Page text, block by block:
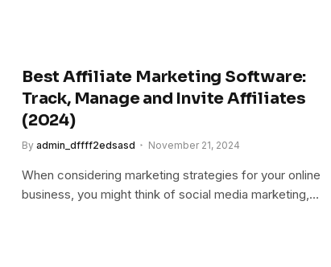
Best Affiliate Marketing Software:
Track, Manage and Invite Affiliates
(2024)
By admin_dffff2edsasd November 21, 2024
When considering marketing strategies for your online
business, you might think of social media marketing,…